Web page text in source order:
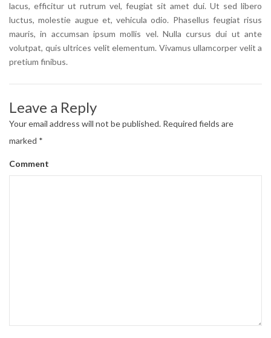
lacus, efficitur ut rutrum vel, feugiat sit amet dui. Ut sed libero
luctus, molestie augue et, vehicula odio. Phasellus feugiat risus
mauris, in accumsan ipsum mollis vel. Nulla cursus dui ut ante
volutpat, quis ultrices velit elementum. Vivamus ullamcorper velit a
pretium finibus.
Leave a Reply
Your email address will not be published. Required fields are
marked *
Comment